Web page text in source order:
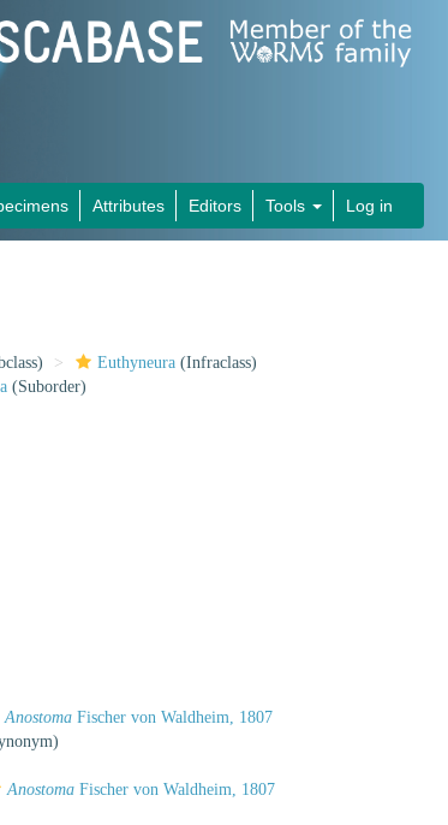
Attributes Editors Tools Log in
Euthyneura (Infraclass)
(Suborder)
Anostoma Fischer von Waldheim, 1807
)
Anostoma Fischer von Waldheim, 1807